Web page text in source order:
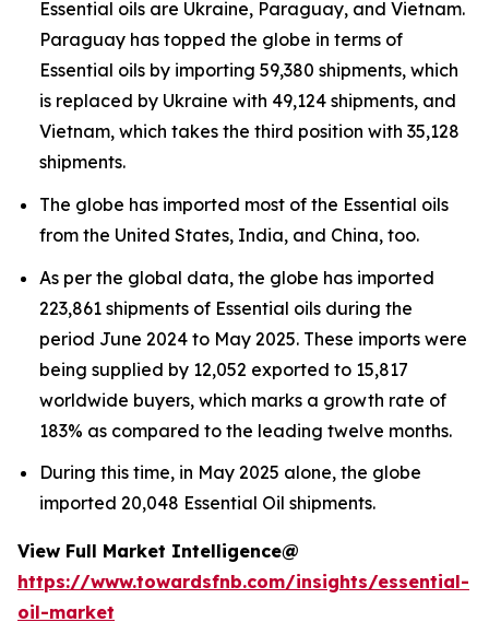
Essential oils are Ukraine, Paraguay, and Vietnam.
Paraguay has topped the globe in terms of
Essential oils by importing 59,380 shipments, which
is replaced by Ukraine with 49,124 shipments, and
Vietnam, which takes the third position with 35,128
shipments.
The globe has imported most of the Essential oils
from the United States, India, and China, too.
As per the global data, the globe has imported
223,861 shipments of Essential oils during the
period June 2024 to May 2025. These imports were
being supplied by 12,052 exported to 15,817
worldwide buyers, which marks a growth rate of
183% as compared to the leading twelve months.
During this time, in May 2025 alone, the globe
imported 20,048 Essential Oil shipments.
View Full Market Intelligence@
https://www.towardsfnb.com/insights/essential-
oil-market